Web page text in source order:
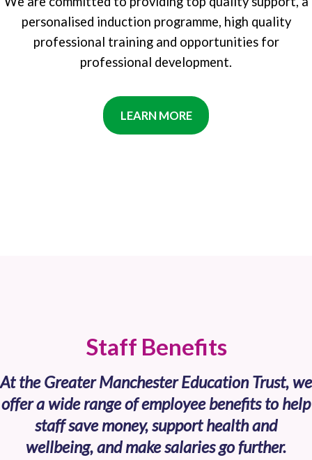
personalised induction programme, high quality
professional training and opportunities for
professional development.
Staff Benefits
At the Greater Manchester Education Trust, we
offer a wide range of employee benefits to help
staff save money, support health and
wellbeing, and make salaries go further.